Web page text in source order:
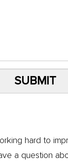
SUBMIT
hard to
a question